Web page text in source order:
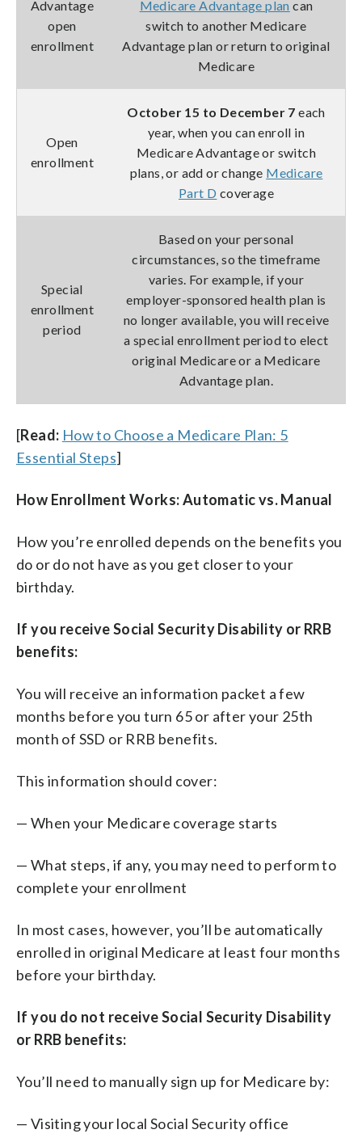
Advantage
open
enrollment
Medicare Advantage plan can
switch to another Medicare
Advantage plan or return to original
Medicare
Open
enrollment
October 15 to December 7 each
year, when you can enroll in
Medicare Advantage or switch
plans, or add or change Medicare
Part D coverage
Special
enrollment
period
Based on your personal
circumstances, so the timeframe
varies. For example, if your
employer-sponsored health plan is
no longer available, you will receive
a special enrollment period to elect
original Medicare or a Medicare
Advantage plan.
[Read: How to Choose a Medicare Plan: 5
Essential Steps]
How Enrollment Works: Automatic vs. Manual
How you’re enrolled depends on the benefits you
do or do not have as you get closer to your
birthday.
If you receive Social Security Disability or RRB
benefits:
You will receive an information packet a few
months before you turn 65 or after your 25th
month of SSD or RRB benefits.
This information should cover:
— When your Medicare coverage starts
— What steps, if any, you may need to perform to
complete your enrollment
In most cases, however, you’ll be automatically
enrolled in original Medicare at least four months
before your birthday.
If you do not receive Social Security Disability
or RRB benefits:
You’ll need to manually sign up for Medicare by:
— Visiting your local Social Security office